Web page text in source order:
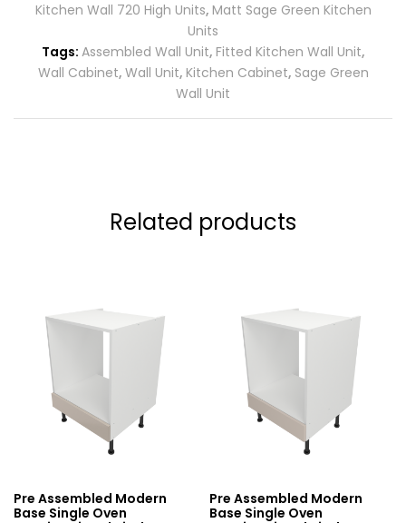
Kitchen Wall 720 High Units, Matt Sage Green Kitchen
Units
Tags: Assembled Wall Unit, Fitted Kitchen Wall Unit,
Wall Cabinet, Wall Unit, Kitchen Cabinet, Sage Green
Wall Unit
Related products
Pre Assembled Modern
Base Single Oven
Pre Assembled Modern
Base Single Oven